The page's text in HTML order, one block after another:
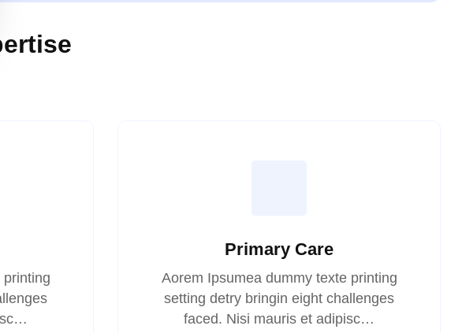
Primary Care
Aorem Ipsumea dummy texte printing
setting detry bringin eight challenges
faced. Nisi mauris et adipisc…